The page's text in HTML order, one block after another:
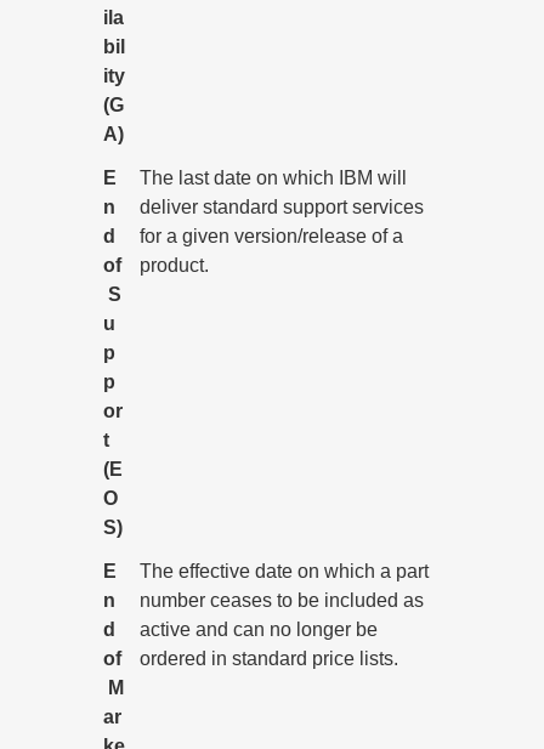
ila
bil
ity
(G
A)
E
n
d
of
S
u
p
p
or
t
(E
O
S)
The last date on which IBM will
deliver standard support services
for a given version/release of a
product.
E
n
d
of
M
ar
The effective date on which a part
number ceases to be included as
active and can no longer be
ordered in standard price lists.